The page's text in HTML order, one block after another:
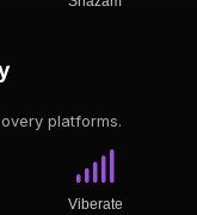
platforms.
Viberate